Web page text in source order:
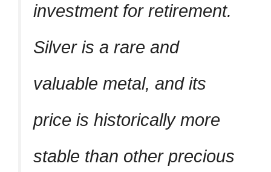
investment for retirement.
Silver is a rare and
valuable metal, and its
price is historically more
stable than other precious